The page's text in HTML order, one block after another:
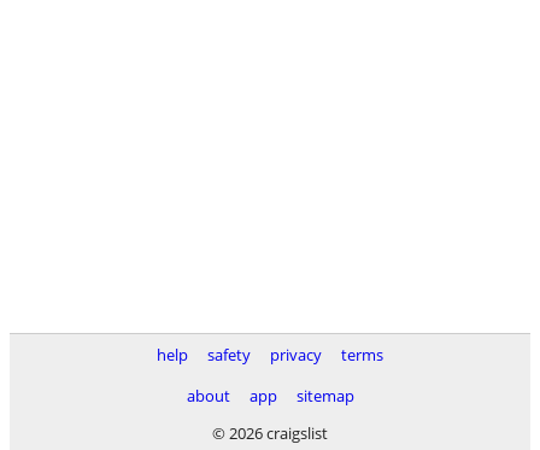
help safety privacy
terms
about
app
sitemap
© 2026 craigslist